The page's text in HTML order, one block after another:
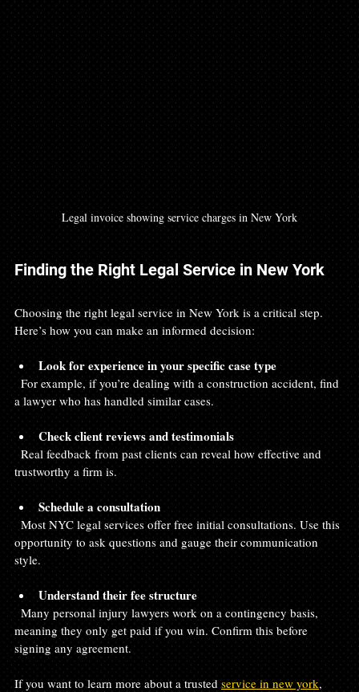
Legal invoice showing service charges in New York
Finding the Right Legal Service in New York
Choosing the right legal service in New York is a critical step.
Here’s how you can make an informed decision:
Look for experience in your specific case type
a lawyer who has handled similar cases.
Check client reviews and testimonials
trustworthy a firm is.
Schedule a consultation
opportunity to ask questions and gauge their communication
style.
Understand their fee structure
meaning they only get paid if you win. Confirm this before
signing any agreement.
If you want to learn more about a trusted service in new york,